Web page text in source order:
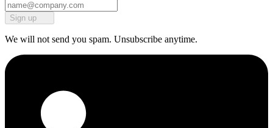
Sign up
We will not send you spam. Unsubscribe anytime.